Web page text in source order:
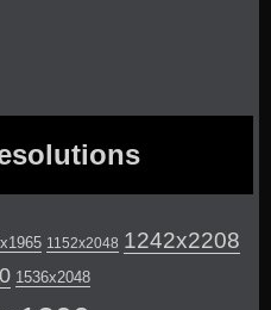
1152x2048 1242x2208
1536x2048